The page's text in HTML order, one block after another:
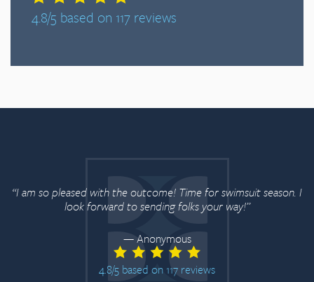
4.8/5 based on 117 reviews
outcome! Time for swimsuit season. I
to sending folks your way!”
and you removed
National Anthem on
even tell I had a scar